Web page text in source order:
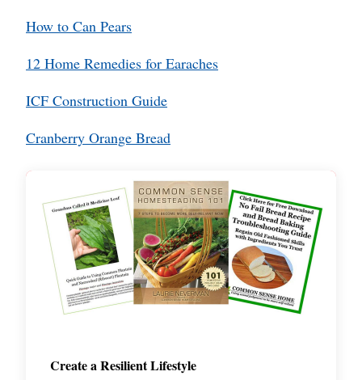
How to Can Pears
12 Home Remedies for Earaches
ICF Construction Guide
Cranberry Orange Bread
Create a Resilient Lifestyle